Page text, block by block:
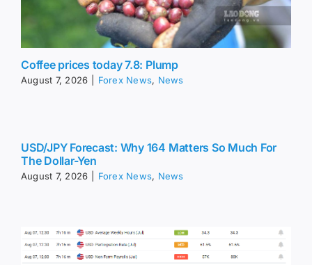
Coffee prices today 7.8: Plump
August 7, 2026 Forex News, News
USD/JPY Forecast: Why 164 Matters So Much For
The Dollar-Yen
August 7, 2026 Forex News, News